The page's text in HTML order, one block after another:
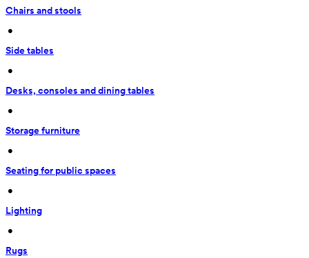
Chairs and stools
•
Side tables
•
Desks, consoles and dining tables
•
Storage furniture
•
Seating for public spaces
•
Lighting
•
Rugs